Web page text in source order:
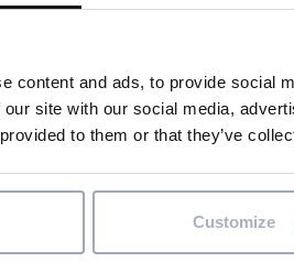
content and ads, to provide social
site with our social media,
to them or that they’ve
Customize